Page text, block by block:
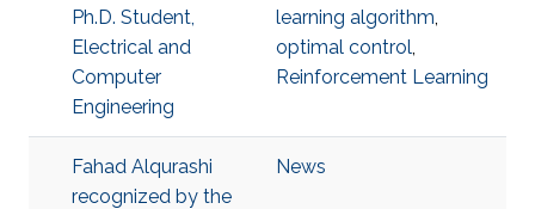
Ph.D. Student,
Electrical and
Computer
Engineering
learning algorithm,
optimal control,
Reinforcement Learning
Fahad Alqurashi
recognized by the
News